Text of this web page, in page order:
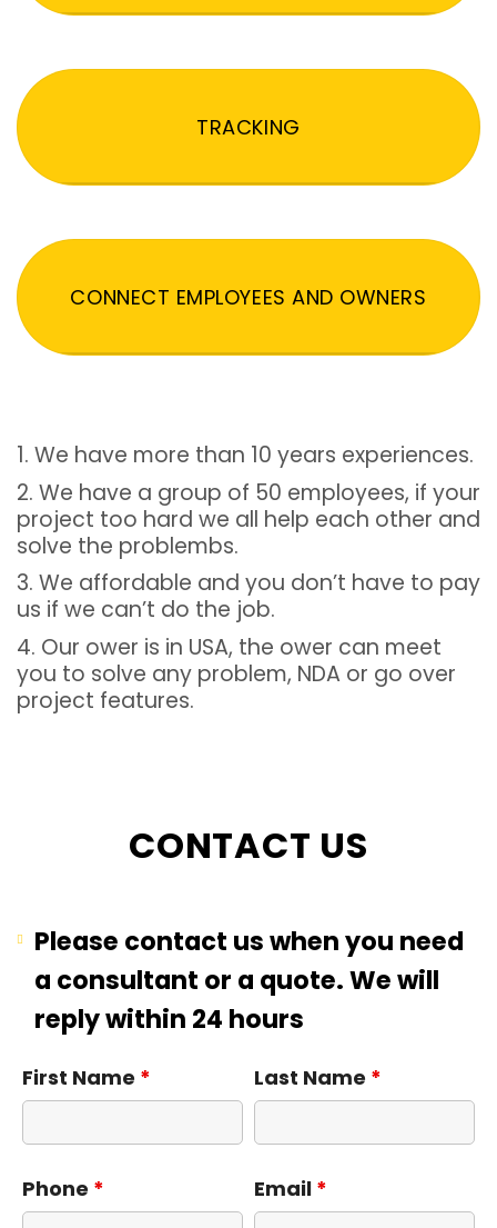
TRACKING
CONNECT EMPLOYEES AND OWNERS
1. We have more than 10 years experiences.
2. We have a group of 50 employees, if your
project too hard we all help each other and
solve the problembs.
3. We affordable and you don’t have to pay
us if we can’t do the job.
4. Our ower is in USA, the ower can meet
you to solve any problem, NDA or go over
project features.
CONTACT US
Please contact us when you need
a consultant or a quote. We will
reply within 24 hours
First Name * Last Name *
Phone * Email *